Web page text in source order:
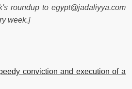
roundup to egypt@jadaliyya.com
week.]
conviction and execution of a